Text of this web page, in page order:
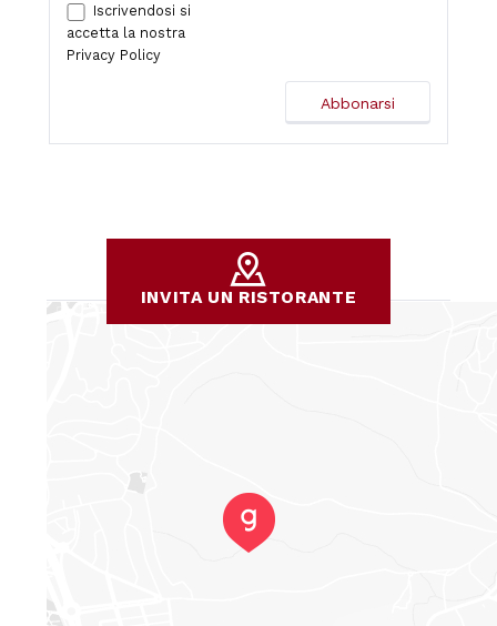
Iscrivendosi si
accetta la nostra
Privacy Policy
INVITA UN RISTORANTE